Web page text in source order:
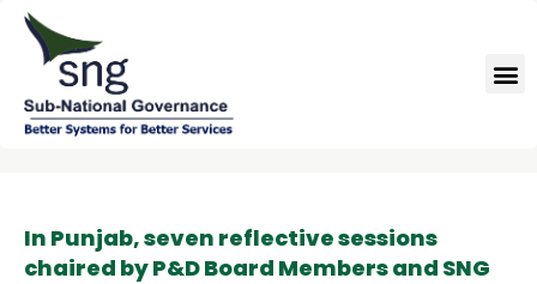
Skip
content
In Punjab, seven reflective sessions
chaired by P&D Board Members and SNG